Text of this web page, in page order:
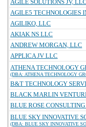
AGILE SOLUTIONS JV, LLC
AGILE5 TECHNOLOGIES
AGILIKO, LLC
AKIAK NS LLC
ANDREW MORGAN, LLC
APPLICA JV LLC
ATHENA TECHNOLOGY
(DBA: ATHENA TECHNOLOGY
B&T TECHNOLOGY
BLACK MARLIN
BLUE ROSE
BLUE SKY INNOVATIVE
(DBA: BLUE SKY INNOVATIVE